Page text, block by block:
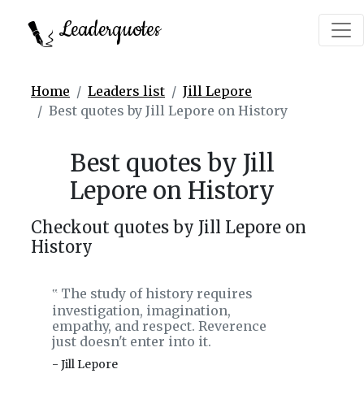
Leaderquotes
Home Leaders list
Jill Lepore
Best quotes by Jill Lepore on History
Best quotes by Jill
Lepore on History
Checkout quotes by Jill Lepore on
History
‟ The study of history requires
investigation, imagination,
empathy, and respect. Reverence
just doesn't enter into it.
- Jill Lepore